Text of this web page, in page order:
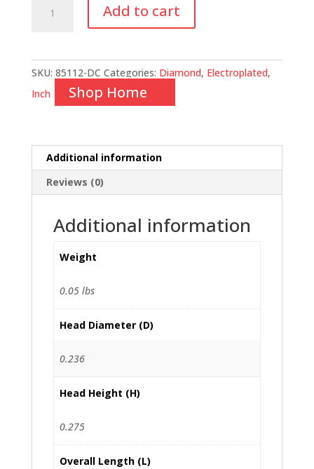
Add to cart
SKU: 85112-DC Categories: Diamond, Electroplated,
Inch
Shop Home
Additional information
Reviews (0)
Additional information
Weight
0.05 lbs
Head Diameter (D)
0.236
Head Height (H)
0.275
Overall Length (L)